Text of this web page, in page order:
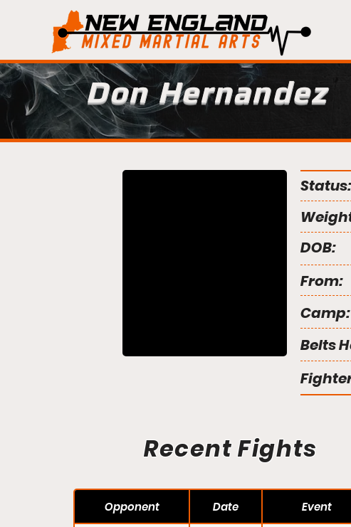
Don Hernandez
Status:
DOB:
From:
Camp:
Belts
Recent Fights
Opponent Date Event